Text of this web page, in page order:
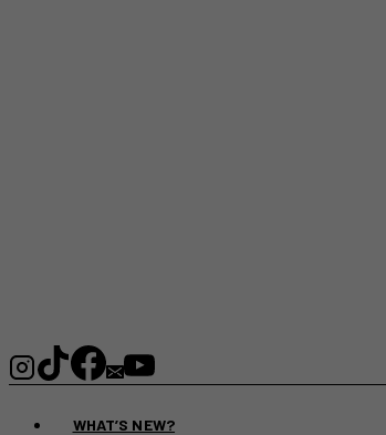
WHAT’S NEW?